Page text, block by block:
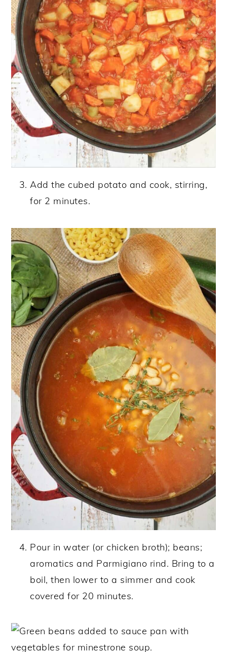
Add the cubed potato and cook, stirring,
for 2 minutes.
Pour in water (or chicken broth); beans;
aromatics and Parmigiano rind. Bring to a
boil, then lower to a simmer and cook
covered for 20 minutes.